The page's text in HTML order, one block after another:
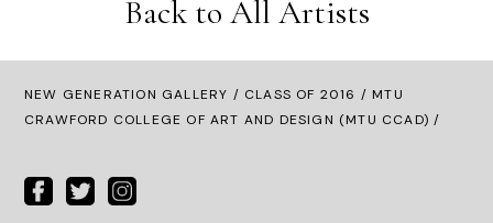
Back to All Artists
NEW GENERATION GALLERY / CLASS OF 2016 / MTU
CRAWFORD COLLEGE OF ART AND DESIGN (MTU CCAD) /